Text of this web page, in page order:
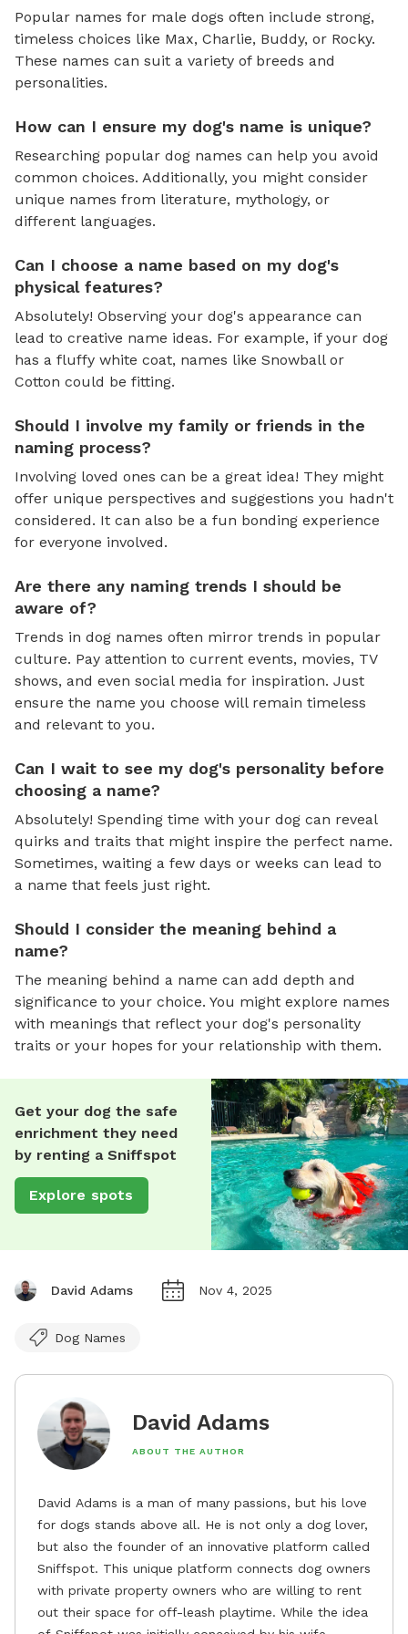
Popular names for male dogs often include strong,
timeless choices like Max, Charlie, Buddy, or Rocky.
These names can suit a variety of breeds and
personalities.
How can I ensure my dog's name is unique?
Researching popular dog names can help you avoid
common choices. Additionally, you might consider
unique names from literature, mythology, or
different languages.
Can I choose a name based on my dog's
physical features?
Absolutely! Observing your dog's appearance can
lead to creative name ideas. For example, if your dog
has a fluffy white coat, names like Snowball or
Cotton could be fitting.
Should I involve my family or friends in the
naming process?
Involving loved ones can be a great idea! They might
offer unique perspectives and suggestions you hadn't
considered. It can also be a fun bonding experience
for everyone involved.
Are there any naming trends I should be
aware of?
Trends in dog names often mirror trends in popular
culture. Pay attention to current events, movies, TV
shows, and even social media for inspiration. Just
ensure the name you choose will remain timeless
and relevant to you.
Can I wait to see my dog's personality before
choosing a name?
Absolutely! Spending time with your dog can reveal
quirks and traits that might inspire the perfect name.
Sometimes, waiting a few days or weeks can lead to
a name that feels just right.
Should I consider the meaning behind a
name?
The meaning behind a name can add depth and
significance to your choice. You might explore names
with meanings that reflect your dog's personality
traits or your hopes for your relationship with them.
Get your dog the safe
enrichment they need
by renting a Sniffspot
Explore spots
David Adams Nov 4, 2025
Dog Names
David Adams
ABOUT THE AUTHOR
David Adams is a man of many passions, but his love
for dogs stands above all. He is not only a dog lover,
but also the founder of an innovative platform called
Sniffspot. This unique platform connects dog owners
with private property owners who are willing to rent
out their space for off-leash playtime. While the idea